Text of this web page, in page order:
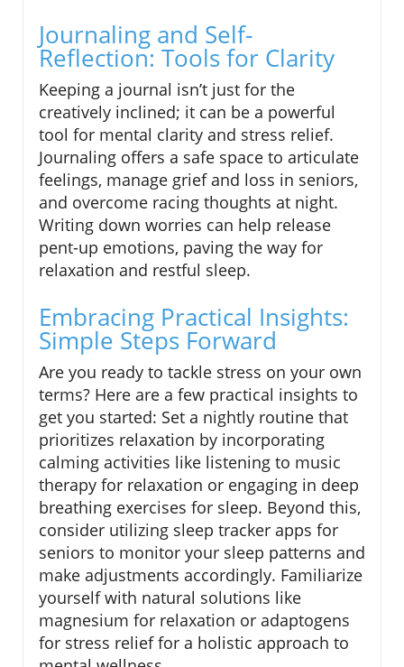
Journaling and Self-
Reflection: Tools for Clarity
Keeping a journal isn’t just for the
creatively inclined; it can be a powerful
tool for mental clarity and stress relief.
Journaling offers a safe space to articulate
feelings, manage grief and loss in seniors,
and overcome racing thoughts at night.
Writing down worries can help release
pent-up emotions, paving the way for
relaxation and restful sleep.
Embracing Practical Insights:
Simple Steps Forward
Are you ready to tackle stress on your own
terms? Here are a few practical insights to
get you started: Set a nightly routine that
prioritizes relaxation by incorporating
calming activities like listening to music
therapy for relaxation or engaging in deep
breathing exercises for sleep. Beyond this,
consider utilizing sleep tracker apps for
seniors to monitor your sleep patterns and
make adjustments accordingly. Familiarize
yourself with natural solutions like
magnesium for relaxation or adaptogens
for stress relief for a holistic approach to